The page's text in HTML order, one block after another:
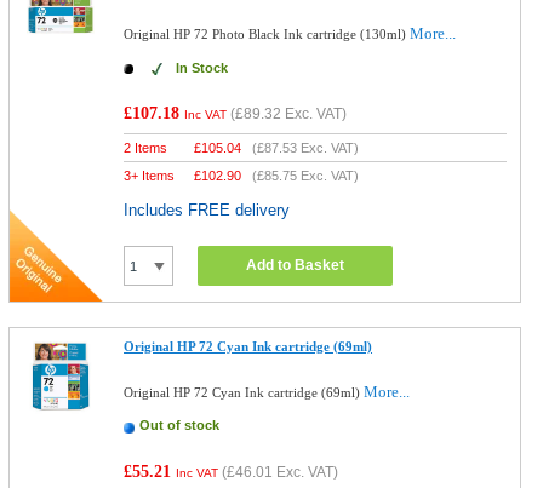
Original HP 72 Photo Black Ink cartridge (130ml)More...
In Stock
£107.18 Inc VAT (£89.32 Exc. VAT)
2 Items £105.04 (£87.53 Exc. VAT)
3+ Items
£102.90 (£85.75 Exc. VAT)
Includes FREE delivery
Add to Basket
Original HP 72 Cyan Ink cartridge (69ml)
Original HP 72 Cyan Ink cartridge (69ml)More...
Out of stock
£55.21 Inc VAT (£46.01 Exc. VAT)